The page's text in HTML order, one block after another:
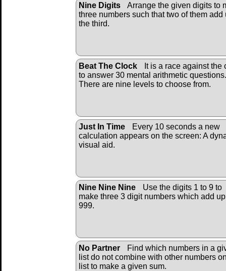
Nine Digits
Arrange the given digits to
three numbers such that two of them add
the third.
Beat The Clock
It is a race against the
to answer 30 mental arithmetic questions.
There are nine levels to choose from.
Just In Time
Every 10 seconds a new
calculation appears on the screen: A
visual aid.
Nine Nine Nine
Use the digits 1 to 9 to
make three 3 digit numbers which add
999.
No Partner
Find which numbers in a
list do not combine with other numbers
list to make a given sum.